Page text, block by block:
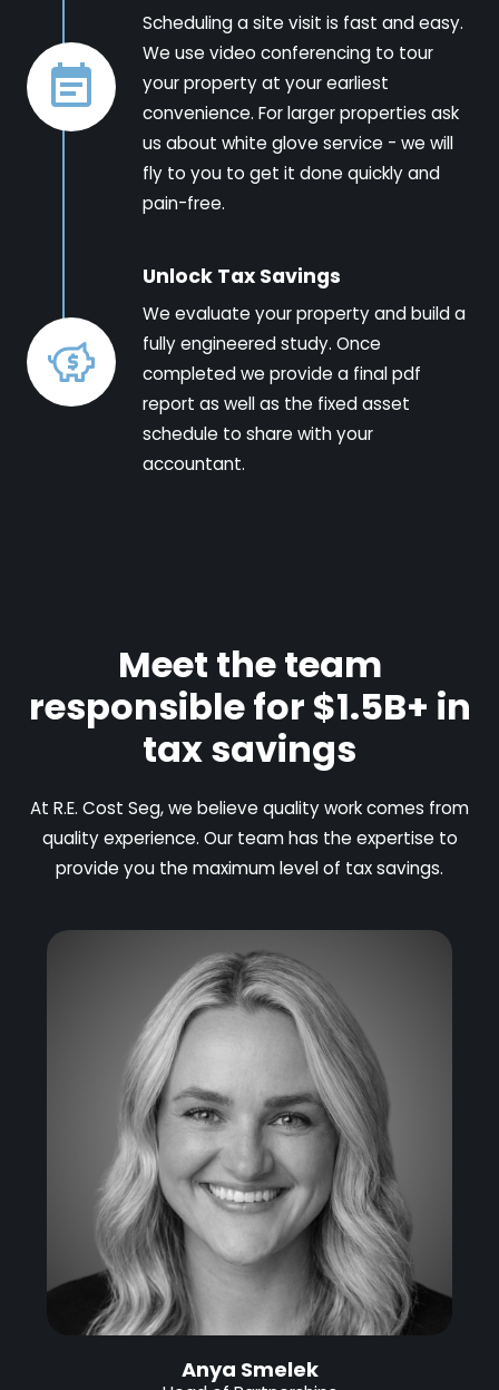
Scheduling a site visit is fast and easy.
We use video conferencing to tour
your property at your earliest
convenience. For larger properties ask
us about white glove service - we will
fly to you to get it done quickly and
pain-free.
Unlock Tax Savings
We evaluate your property and build a
fully engineered study. Once
completed we provide a final pdf
report as well as the fixed asset
schedule to share with your
accountant.
Meet the team
responsible for $1.5B+ in
tax savings
At R.E. Cost Seg, we believe quality work comes from
quality experience. Our team has the expertise to
provide you the maximum level of tax savings.
Anya Smelek